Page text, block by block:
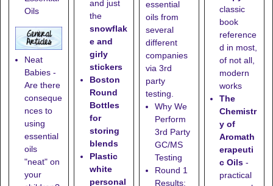
Oils
Neat
Babies -
Are there
conseque
nces to
using
essential
oils
"neat" on
your
and just
the
snowflak
e and
girly
stickers
Boston
Round
Bottles
for
storing
blends
Plastic
white
personal
essential
oils from
several
different
companies
via 3rd
party
testing.
Why We
Perform
3rd Party
GC/MS
Testing
Round 1
Results:
classic
book
reference
d in most,
of not all,
modern
works
The
Chemistr
y of
Aromath
erapeuti
c Oils -
practical